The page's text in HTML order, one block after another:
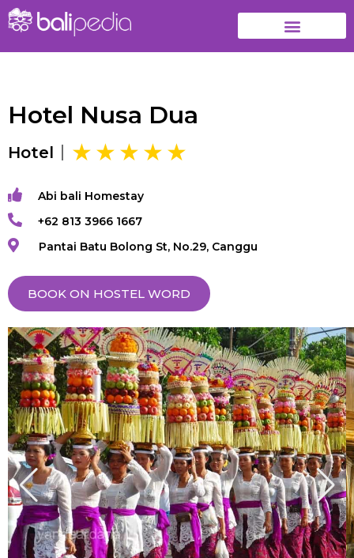
Hotel Nusa Dua
Hotel
Abi bali Homestay
+62 813 3966 1667
Pantai Batu Bolong St, No.29, Canggu
BOOK ON HOSTEL WORD